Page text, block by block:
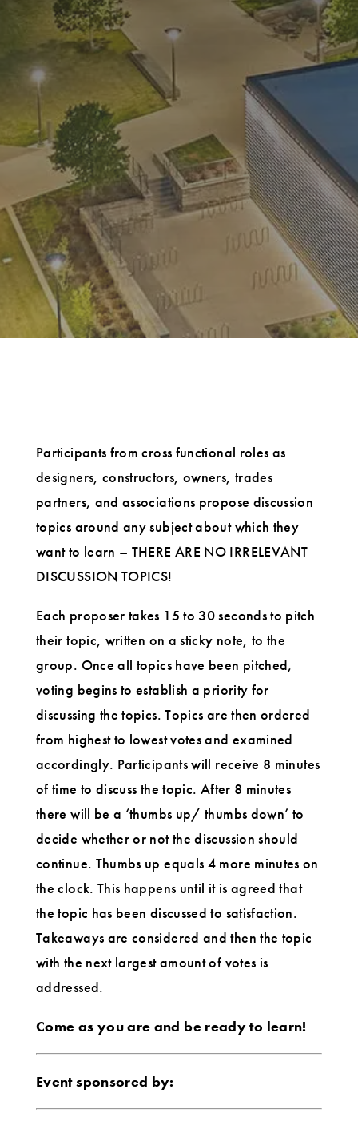
Participants from cross functional roles as
designers, constructors, owners, trades
partners, and associations propose discussion
topics around any subject about which they
want to learn – THERE ARE NO IRRELEVANT
DISCUSSION TOPICS!
Each proposer takes 15 to 30 seconds to pitch
their topic, written on a sticky note, to the
group. Once all topics have been pitched,
voting begins to establish a priority for
discussing the topics. Topics are then ordered
from highest to lowest votes and examined
accordingly. Participants will receive 8 minutes
of time to discuss the topic. After 8 minutes
there will be a ‘thumbs up/ thumbs down’ to
decide whether or not the discussion should
continue. Thumbs up equals 4 more minutes on
the clock. This happens until it is agreed that
the topic has been discussed to satisfaction.
Takeaways are considered and then the topic
with the next largest amount of votes is
addressed.
Come as you are and be ready to learn!
Event sponsored by: